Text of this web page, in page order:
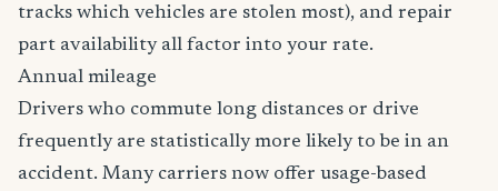
tracks which vehicles are stolen most), and repair
part availability all factor into your rate.
Annual mileage
Drivers who commute long distances or drive
frequently are statistically more likely to be in an
accident. Many carriers now offer usage-based